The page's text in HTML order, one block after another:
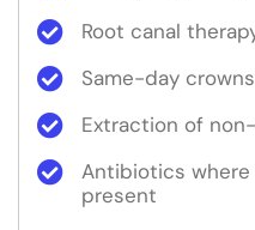
Root canal
Same-day
Extraction of
Antibiotics
present